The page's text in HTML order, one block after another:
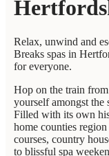
Relax, unwind and
Breaks spas in
for everyone.
Hop on the train
yourself amongst the
Filled with its own
home counties
courses, country
to blissful spa